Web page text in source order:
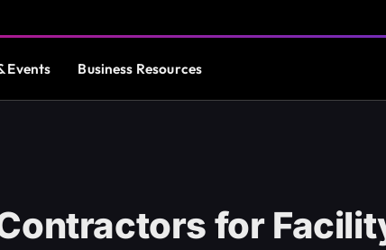
Events Business Resources
for